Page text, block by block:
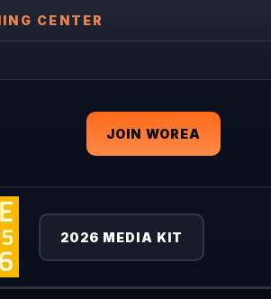
CENTER
JOIN WOREA
2026 MEDIA KIT